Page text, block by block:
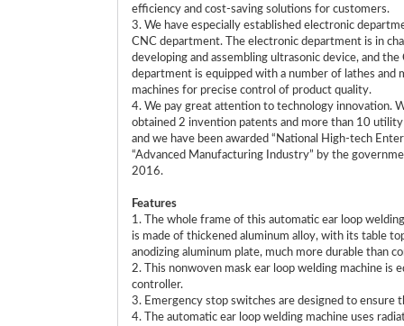
efficiency and cost-saving solutions for customers.
3. We have especially established electronic
CNC department. The electronic department is in
developing and assembling ultrasonic device, and the
department is equipped with a number of lathes and
machines for precise control of product quality.
4. We pay great attention to technology innovation.
obtained 2 invention patents and more than 10
and we have been awarded “National High-tech
“Advanced Manufacturing Industry” by the
2016.
Features
1. The whole frame of this automatic ear loop
is made of thickened aluminum alloy, with its table
anodizing aluminum plate, much more durable than
2. This nonwoven mask ear loop welding machine is
controller.
3. Emergency stop switches are designed to ensure
4. The automatic ear loop welding machine uses